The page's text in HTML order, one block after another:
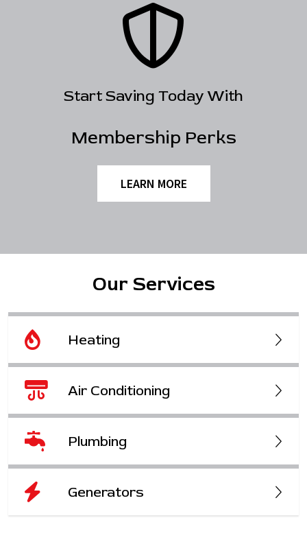
Start Saving Today With
Membership Perks
LEARN MORE
Our Services
Heating
Air Conditioning
Plumbing
Generators